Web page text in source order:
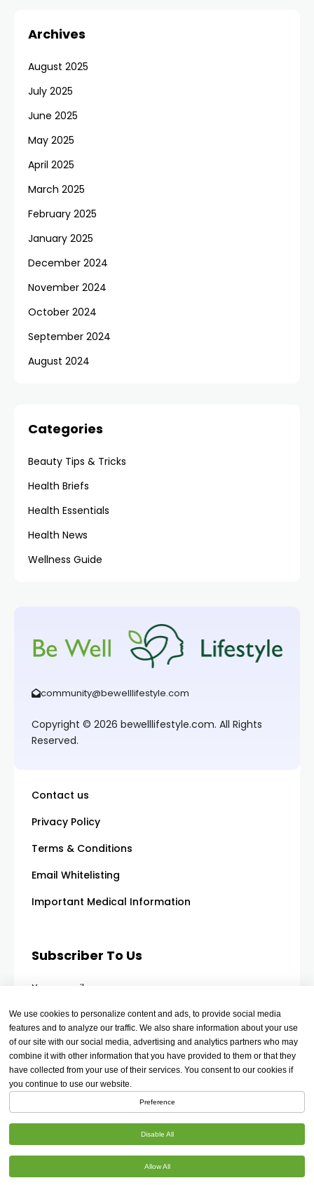
Archives
August 2025
July 2025
June 2025
May 2025
April 2025
March 2025
February 2025
January 2025
December 2024
November 2024
October 2024
September 2024
August 2024
Categories
Beauty Tips & Tricks
Health Briefs
Health Essentials
Health News
Wellness Guide
community@bewelllifestyle.com
Copyright © 2026 bewelllifestyle.com. All Rights
Reserved.
Contact us
Privacy Policy
Terms & Conditions
Email Whitelisting
Important Medical Information
Subscriber To Us
Your email
We use cookies to personalize content and ads, to provide social media
features and to analyze our traffic. We also share information about your use
of our site with our social media, advertising and analytics partners who may
combine it with other information that you have provided to them or that they
have collected from your use of their services. You consent to our cookies if
you continue to use our website.
Preference
Disable All
Allow All